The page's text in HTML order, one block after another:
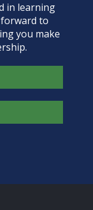
in learning
to
you make